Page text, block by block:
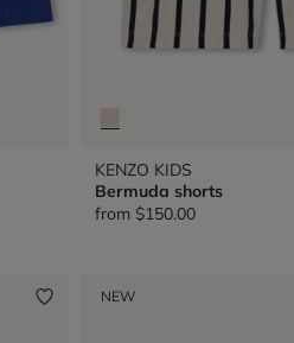
KENZO KIDS
Bermuda shorts
from $150.00
NEW